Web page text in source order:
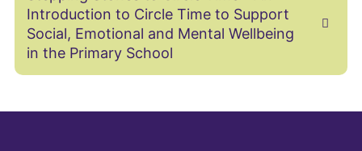
Introduction to Circle Time to Support
Social, Emotional and Mental Wellbeing
in the Primary School